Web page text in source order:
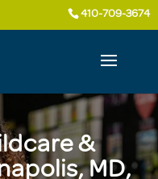
410-709-3674
&
MD,